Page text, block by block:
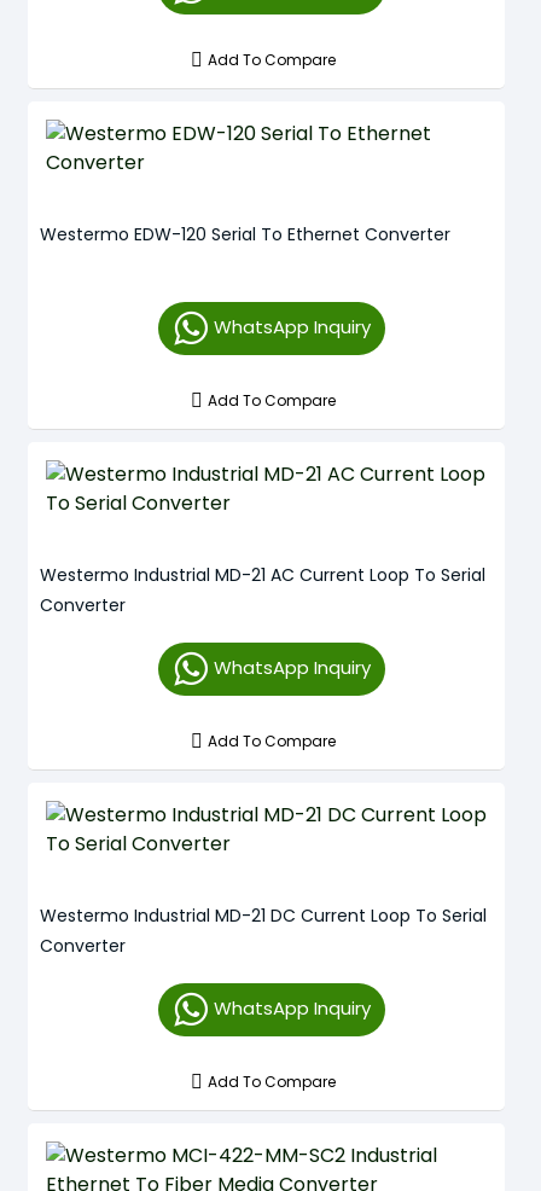
Add To Compare
Westermo EDW-120 Serial To Ethernet Converter
WhatsApp Inquiry
Add To Compare
Westermo Industrial MD-21 AC Current Loop To Serial
Converter
WhatsApp Inquiry
Add To Compare
Westermo Industrial MD-21 DC Current Loop To Serial
Converter
WhatsApp Inquiry
Add To Compare